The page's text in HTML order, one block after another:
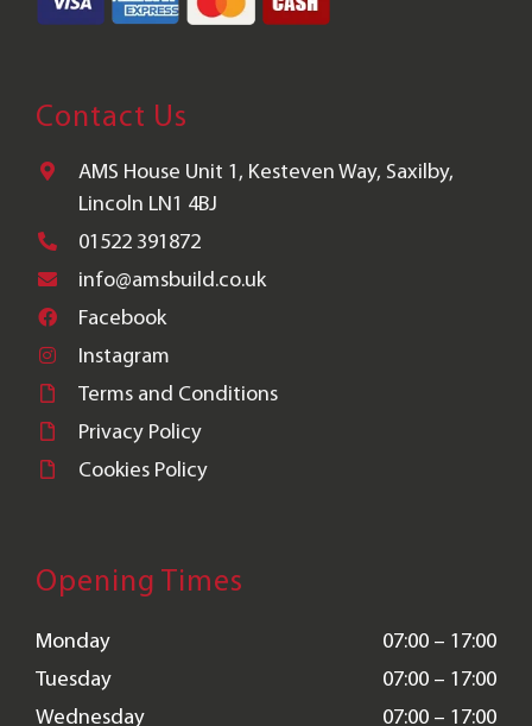
Contact Us
AMS House Unit 1, Kesteven Way, Saxilby,
Lincoln LN1 4BJ
01522 391872
info@amsbuild.co.uk
Facebook
Instagram
Terms and Conditions
Privacy Policy
Cookies Policy
Opening Times
Monday
Tuesday
Wednesday
07:00 – 17:00
07:00 – 17:00
07:00 – 17:00